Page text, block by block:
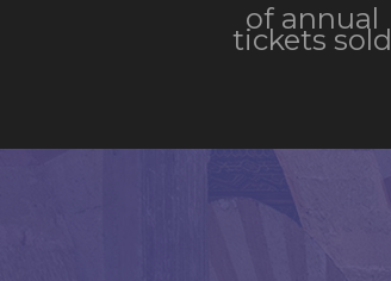
of annual
tickets sold